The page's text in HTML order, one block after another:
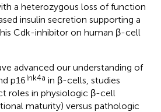
a heterozygous loss of function
insulin secretion supporting a
Cdk-inhibitor on human β-cell
advanced our understanding of
p16Ink4a in β-cells, studies
roles in physiologic β-cell
maturity) versus pathologic